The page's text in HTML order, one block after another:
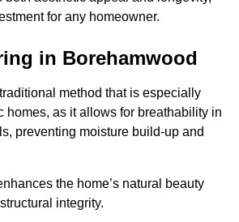
for any homeowner.
in Borehamwood
method that is especially
homes, as it allows for breathability in
preventing moisture build-up and
the home’s natural beauty
integrity.